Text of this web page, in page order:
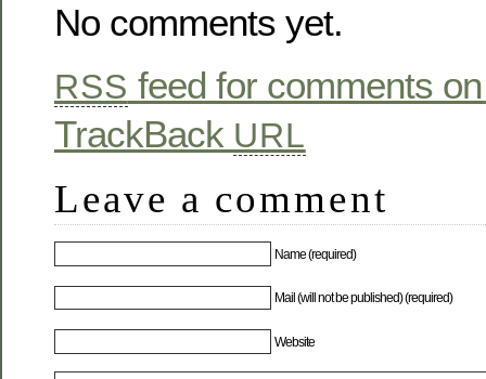
No comments yet.
RSS feed for comments
TrackBack URL
Leave a comment
Name (required)
Mail (will not be published) (required)
Website